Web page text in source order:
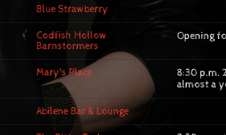
Blue Strawberry
Codfish Hollow
Barnstormers
Opening
Mary's Place
8:30 p.m.
almost a
Abilene Bar & Lounge